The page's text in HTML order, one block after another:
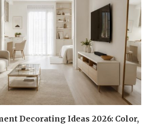
Decorating Ideas 2026: Color,